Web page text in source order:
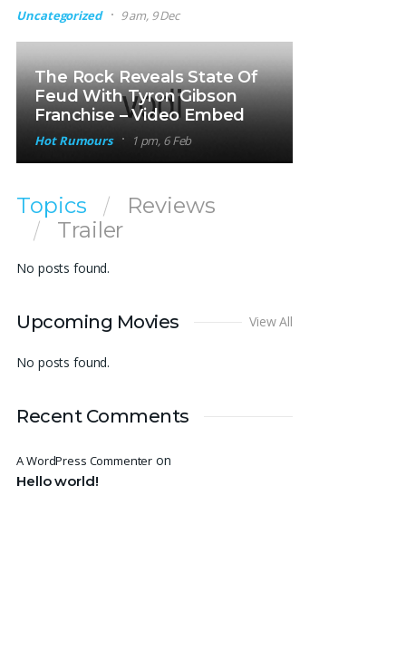
Uncategorized 9 am, 9 Dec
The Rock Reveals State Of
Feud With Tyron Gibson
Franchise – Video Embed
Hot Rumours 1 pm, 6 Feb
Topics
Reviews
Trailer
No posts found.
Upcoming Movies View All
No posts found.
Recent Comments
A WordPress Commenter on
Hello world!